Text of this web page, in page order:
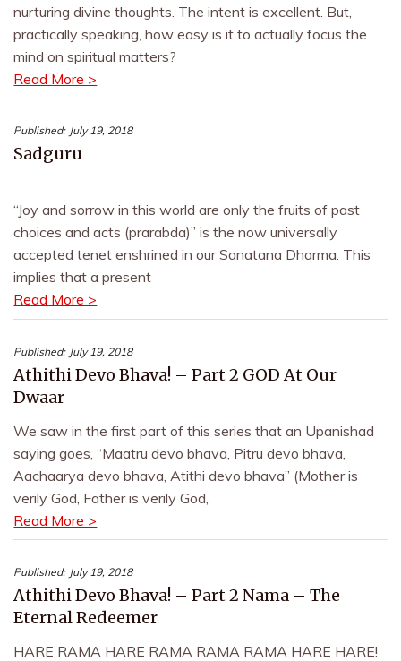
nurturing divine thoughts. The intent is excellent. But,
practically speaking, how easy is it to actually focus the
mind on spiritual matters?
Read More >
Published: July 19, 2018
Sadguru
“Joy and sorrow in this world are only the fruits of past
choices and acts (prarabda)” is the now universally
accepted tenet enshrined in our Sanatana Dharma. This
implies that a present
Read More >
Published: July 19, 2018
Athithi Devo Bhava! – Part 2 GOD At Our
Dwaar
We saw in the first part of this series that an Upanishad
saying goes, “Maatru devo bhava, Pitru devo bhava,
Aachaarya devo bhava, Atithi devo bhava” (Mother is
verily God, Father is verily God,
Read More >
Published: July 19, 2018
Athithi Devo Bhava! – Part 2 Nama – The
Eternal Redeemer
HARE RAMA HARE RAMA RAMA RAMA HARE HARE!